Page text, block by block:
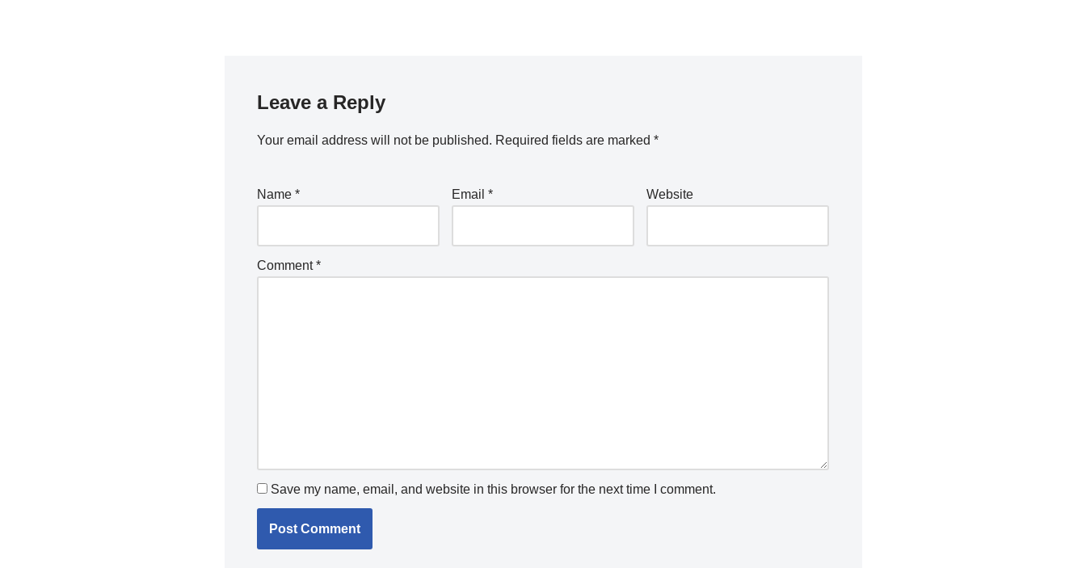
Leave a Reply
Your email address will not be published. Required fields are marked *
Name * Email * Website
Comment*
Save my name, email, and website in this browser for the next time I comment.